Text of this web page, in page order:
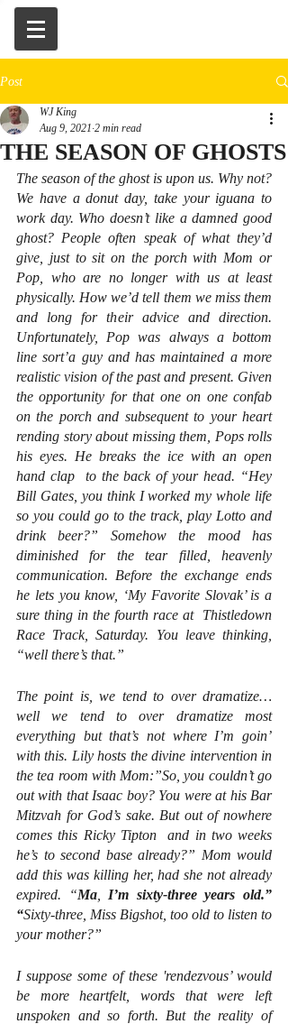
Post
THE SEASON OF GHOSTS
WJ King
Aug 9, 2021 2 min read
The season of the ghost is upon us. Why not?
We have a donut day, take your iguana to
work day. Who doesn’t like a damned good
ghost? People often speak of what they’d
give, just to sit on the porch with Mom or
Pop, who are no longer with us at least
physically. How we’d tell them we miss them
and long for their advice and direction.
Unfortunately, Pop was always a bottom
line sort’a guy and has maintained a more
realistic vision of the past and present. Given
the opportunity for that one on one confab
on the porch and subsequent to your heart
rending story about missing them, Pops rolls
his eyes. He breaks the ice with an open
hand clap  to the back of your head. “Hey
Bill Gates, you think I worked my whole life
so you could go to the track, play Lotto and
drink beer?” Somehow the mood has
diminished for the tear filled, heavenly
communication. Before the exchange ends
he lets you know, ‘My Favorite Slovak’ is a
sure thing in the fourth race at  Thistledown
Race Track, Saturday. You leave thinking,
“well there’s that.”
The point is, we tend to over dramatize…
well we tend to over dramatize most
everything but that’s not where I’m goin’
with this. Lily hosts the divine intervention in
the tea room with Mom:”So, you couldn’t go
out with that Isaac boy? You were at his Bar
Mitzvah for God’s sake. But out of nowhere
comes this Ricky Tipton  and in two weeks
he’s to second base already?” Mom would
add this was killing her, had she not already
expired. “Ma, I’m sixty-three years old.”
“Sixty-three, Miss Bigshot, too old to listen to
your mother?”
I suppose some of these 'rendezvous’ would
be more heartfelt, words that were left
unspoken and so forth. But the reality of